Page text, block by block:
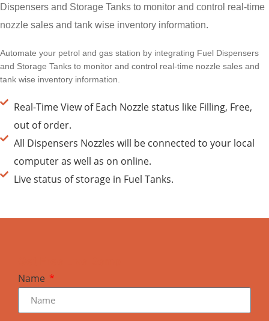
Dispensers and Storage Tanks to monitor and control real-time
nozzle sales and tank wise inventory information.
Automate your petrol and gas station by integrating Fuel Dispensers
and Storage Tanks to monitor and control real-time nozzle sales and
tank wise inventory information.
Real-Time View of Each Nozzle status like Filling, Free,
out of order.
All Dispensers Nozzles will be connected to your local
computer as well as on online.
Live status of storage in Fuel Tanks.
Name